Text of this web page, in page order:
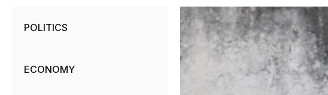
POLITICS
ECONOMY